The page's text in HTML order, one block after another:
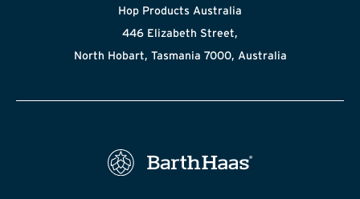
Hop Products Australia
446 Elizabeth Street,
North Hobart, Tasmania 7000, Australia